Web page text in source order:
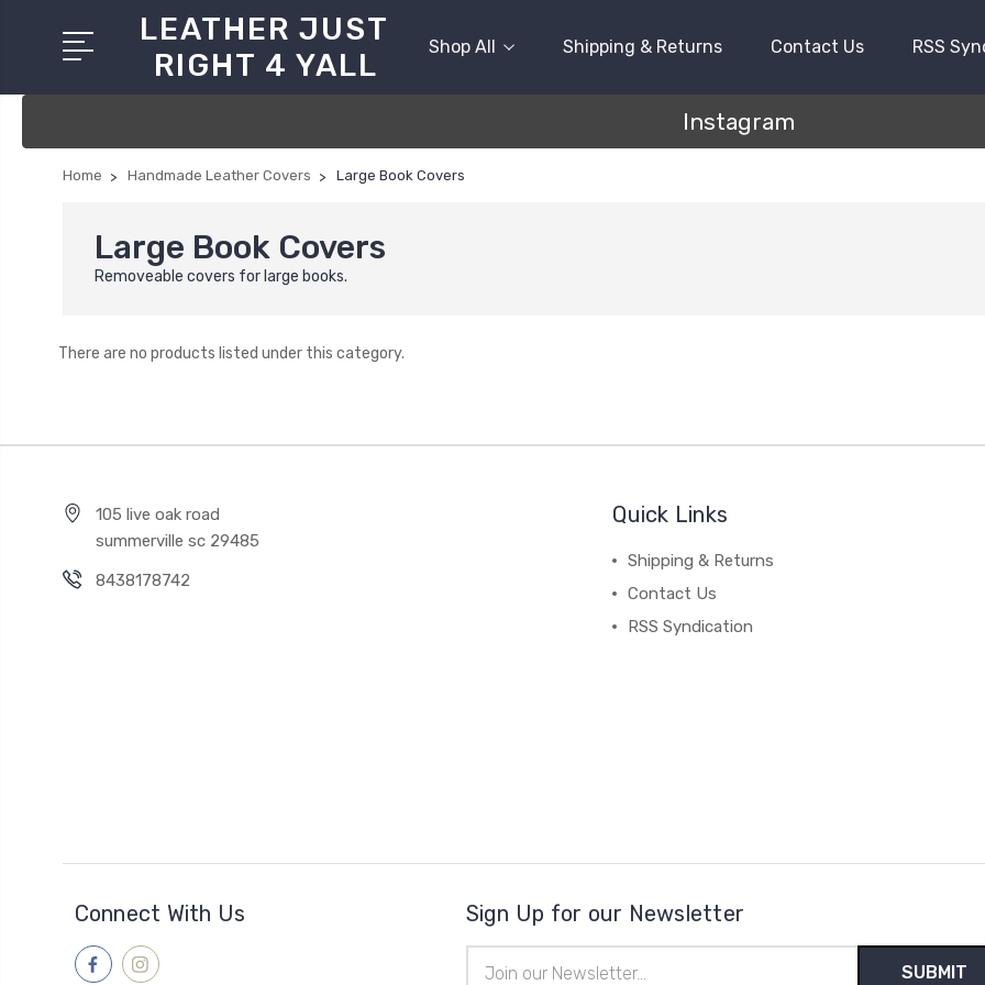
LEATHER JUST
RIGHT 4 YALL
Shop All Shipping & Returns Contact Us RSS
Instagram
Home Handmade Leather Covers Large Book Covers
Large Book Covers
Removeable covers for large books.
There are no products listed under this category.
105 live oak road
summerville sc 29485
8438178742
Quick Links
Shipping & Returns
Contact Us
RSS Syndication
Connect With Us Sign Up for our Newsletter
Address